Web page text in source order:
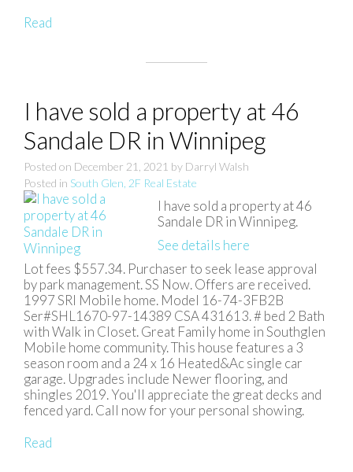
Read
I have sold a property at 46
Sandale DR in Winnipeg
Posted on December 21, 2021 by Darryl Walsh
Posted in South Glen, 2F Real Estate
I have sold a property at 46
Sandale DR in Winnipeg.
See details here
Lot fees $557.34. Purchaser to seek lease approval
by park management. SS Now. Offers are received.
1997 SRI Mobile home. Model 16-74-3FB2B
Ser#SHL1670-97-14389 CSA 431613. # bed 2 Bath
with Walk in Closet. Great Family home in Southglen
Mobile home community. This house features a 3
season room and a 24 x 16 Heated&Ac single car
garage. Upgrades include Newer flooring, and
shingles 2019. You'll appreciate the great decks and
fenced yard. Call now for your personal showing.
Read